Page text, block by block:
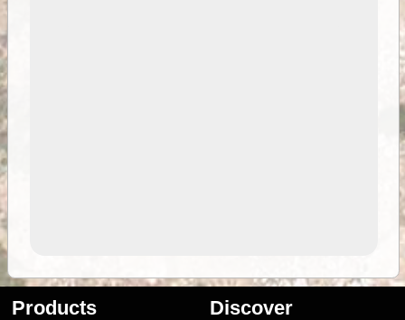
Products Discover